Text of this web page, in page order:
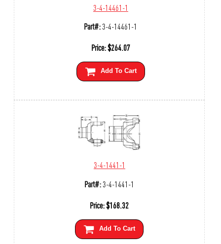
3-4-14461-1
Part#:3-4-14461-1
Price:$264.07
Add To Cart
3-4-1441-1
Part#:3-4-1441-1
Price:$168.32
Add To Cart